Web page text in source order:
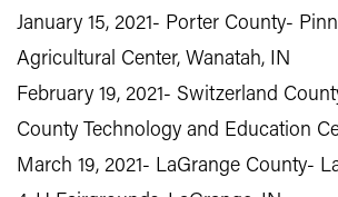
January 15, 2021- Porter County-
Agricultural Center, Wanatah, IN
February 19, 2021- Switzerland
County Technology and Education
March 19, 2021- LaGrange County-